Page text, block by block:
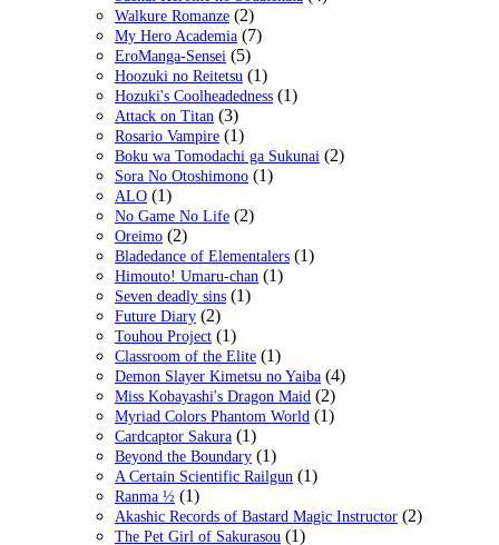
Walkure Romanze (2)
My Hero Academia (7)
EroManga-Sensei (5)
Hoozuki no Reitetsu (1)
Hozuki's Coolheadedness (1)
Attack on Titan (3)
Rosario Vampire (1)
Boku wa Tomodachi ga Sukunai (2)
Sora No Otoshimono (1)
ALO (1)
No Game No Life (2)
Oreimo (2)
Bladedance of Elementalers (1)
Himouto! Umaru-chan (1)
Seven deadly sins (1)
Future Diary (2)
Touhou Project (1)
Classroom of the Elite (1)
Demon Slayer Kimetsu no Yaiba (4)
Miss Kobayashi's Dragon Maid (2)
Myriad Colors Phantom World (1)
Cardcaptor Sakura (1)
Beyond the Boundary (1)
A Certain Scientific Railgun (1)
Ranma ½ (1)
Akashic Records of Bastard Magic Instructor (2)
The Pet Girl of Sakurasou (1)